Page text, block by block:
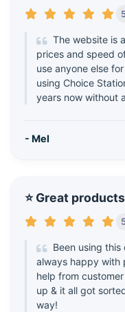
The website is
prices and speed
use anyone else
using Choice
years now without
- Mel
⭐ Great
Been using
always happy with
help from
up & it all got
way!